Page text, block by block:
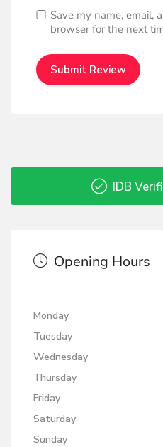
Save my name, email,
browser for the next
IDB
Opening Hours
Monday
Tuesday
Wednesday
Thursday
Friday
Saturday
Sunday